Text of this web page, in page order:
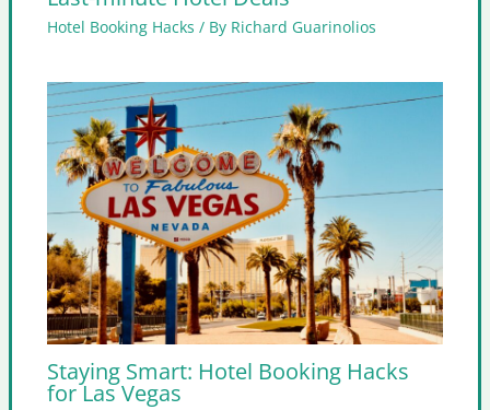
Hotel Booking Hacks / By Richard Guarinolios
Staying Smart: Hotel Booking Hacks
for Las Vegas